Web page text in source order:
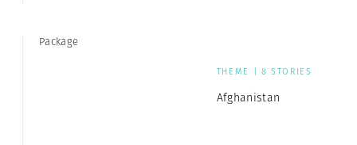
Package
THEME | 8 STORIES
Afghanistan